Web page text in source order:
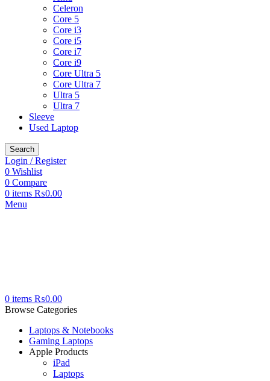
Celeron
Core 5
Core i3
Core i5
Core i7
Core i9
Core Ultra 5
Core Ultra 7
Ultra 5
Ultra 7
Sleeve
Used Laptop
Search
Login / Register
0 Wishlist
0 Compare
0 items ₨0.00
Menu
0 items ₨0.00
Browse Categories
Laptops & Notebooks
Gaming Laptops
Apple Products
iPad
Laptops